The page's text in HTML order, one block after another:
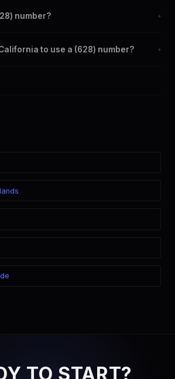
number? +
bot. The change takes effect
to use a (628) number? +
TO START?